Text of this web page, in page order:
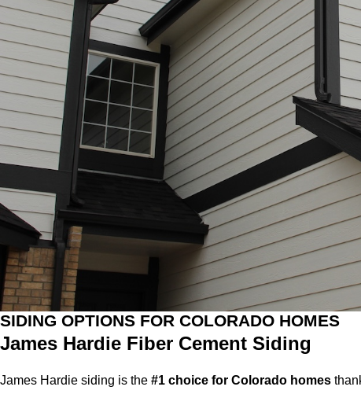
SIDING OPTIONS FOR COLORADO HOMES
James Hardie Fiber Cement Siding
James Hardie siding is the #1 choice for Colorado homes